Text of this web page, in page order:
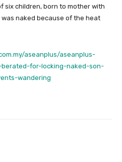
six children, born to mother with
was naked because of the heat
aseanplus/aseanplus-
for-locking-naked-son-
wandering